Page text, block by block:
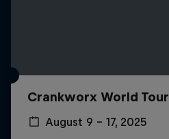
Crankworx World Tour
August 9 – 17, 2025